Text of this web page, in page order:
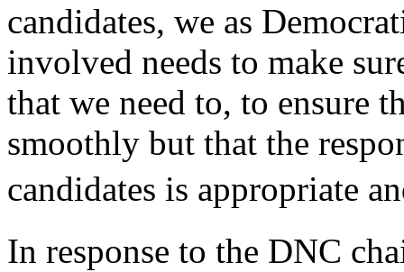
candidates, we as
involved needs to make
that we need to, to ensure
smoothly but that the
candidates is appropriate
In response to the DNC